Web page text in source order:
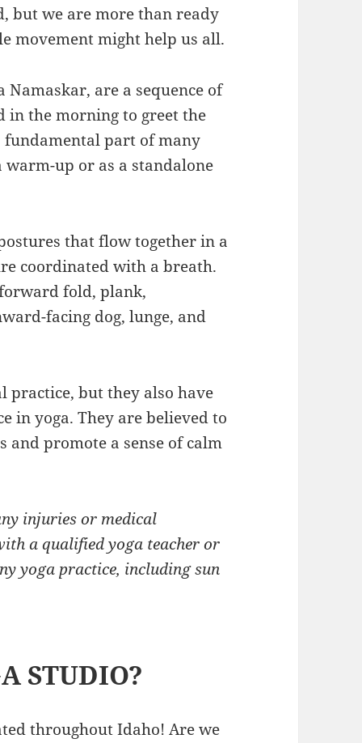
but we are more than ready
movement might help us all.
are a sequence of
the morning to greet the
fundamental part of many
warm-up or as a standalone
that flow together in a
coordinated with a breath.
fold, plank,
facing dog, lunge, and
practice, but they also have
in yoga. They are believed to
and promote a sense of calm
injuries or medical
a qualified yoga teacher or
yoga practice, including sun
STUDIO?
throughout Idaho! Are we